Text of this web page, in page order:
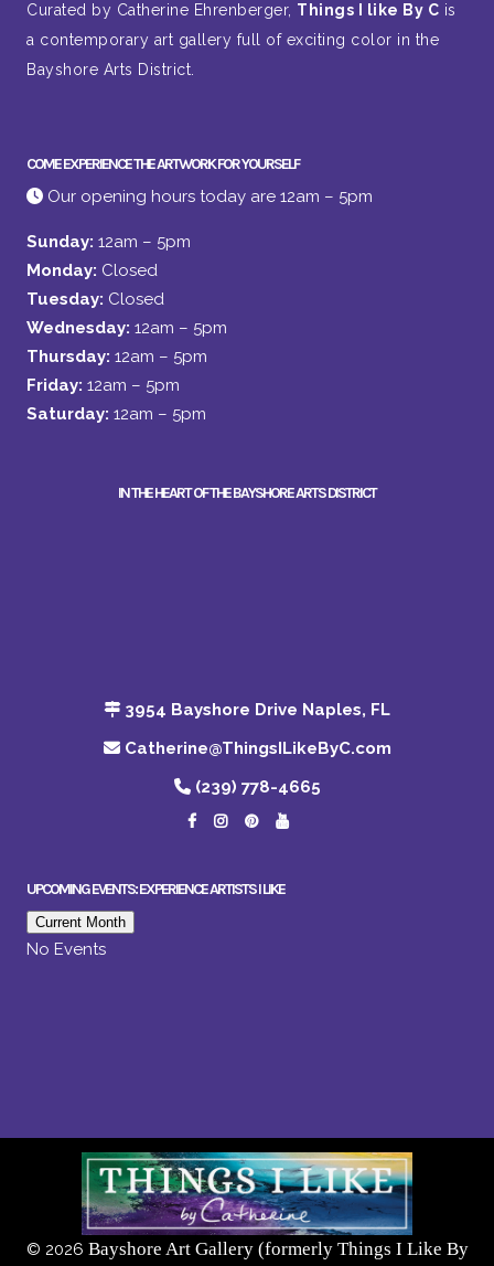
Curated by Catherine Ehrenberger, Things I like By C is
a contemporary art gallery full of exciting color in the
Bayshore Arts District.
COME EXPERIENCE THE ARTWORK FOR YOURSELF
Our opening hours today are 12am – 5pm
Sunday: 12am – 5pm
Monday: Closed
Tuesday: Closed
Wednesday: 12am – 5pm
Thursday: 12am – 5pm
Friday: 12am – 5pm
Saturday: 12am – 5pm
IN THE HEART OF THE BAYSHORE ARTS DISTRICT
3954 Bayshore Drive Naples, FL
Catherine@ThingsILikeByC.com
(239) 778-4665
UPCOMING EVENTS: EXPERIENCE ARTISTS I LIKE
Current Month
No Events
© 2026 Bayshore Art Gallery (formerly Things I Like By